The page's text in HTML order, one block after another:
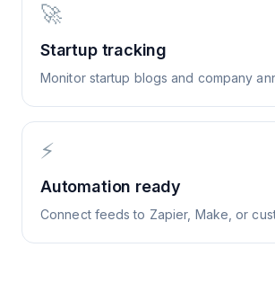
🚀
Startup tracking
Monitor startup blogs and company
⚡
Automation ready
Connect feeds to Zapier, Make, or